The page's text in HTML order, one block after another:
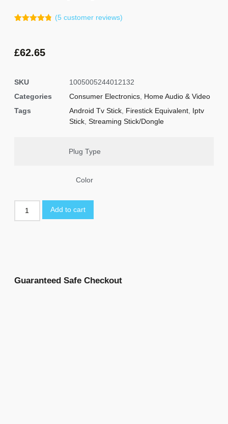
customer
ratings
(5customer reviews)
£62.65
SKU
1005005244012132
Categories
Consumer Electronics Home Audio & Video
Tags
Android Tv Stick Firestick Equivalent Iptv
Stick Streaming Stick/Dongle
Plug Type
Color
Add to cart
Guaranteed Safe Checkout